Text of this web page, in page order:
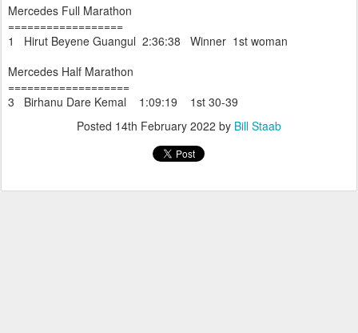
Mercedes Full Marathon
==================
1 Hirut Beyene Guangul 2:36:38 Winner 1st woman
Mercedes Half Marathon
===================
3 Birhanu Dare Kemal 1:09:19 1st 30-39
Posted 14th February 2022 by Bill Staab